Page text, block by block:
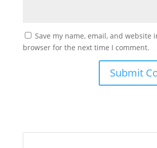
Save my name, email, and website
browser for the next time I comment.